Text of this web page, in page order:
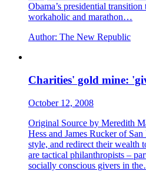
Obama’s presidential transition
workaholic and marathon…
Author: The New Republic
Charities' gold mine:
October 12, 2008
Original Source by Meredith
Hess and James Rucker of
style, and redirect their wealth
are tactical philanthropists –
socially conscious givers in